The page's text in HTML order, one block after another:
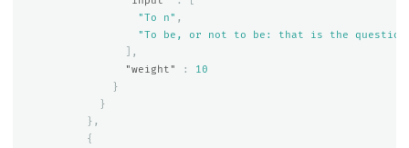
"To n" ,
"To be, or not to be: that is the
],
"weight"
:
10
}
}
},
{